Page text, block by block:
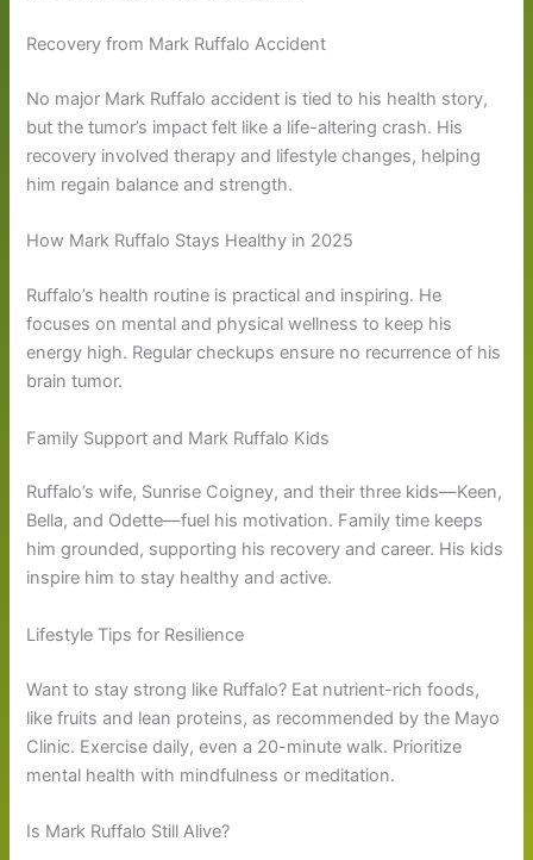
Recovery from Mark Ruffalo Accident
No major Mark Ruffalo accident is tied to his health story,
but the tumor’s impact felt like a life-altering crash. His
recovery involved therapy and lifestyle changes, helping
him regain balance and strength.
How Mark Ruffalo Stays Healthy in 2025
Ruffalo’s health routine is practical and inspiring. He
focuses on mental and physical wellness to keep his
energy high. Regular checkups ensure no recurrence of his
brain tumor.
Family Support and Mark Ruffalo Kids
Ruffalo’s wife, Sunrise Coigney, and their three kids—Keen,
Bella, and Odette—fuel his motivation. Family time keeps
him grounded, supporting his recovery and career. His kids
inspire him to stay healthy and active.
Lifestyle Tips for Resilience
Want to stay strong like Ruffalo? Eat nutrient-rich foods,
like fruits and lean proteins, as recommended by the Mayo
Clinic. Exercise daily, even a 20-minute walk. Prioritize
mental health with mindfulness or meditation.
Is Mark Ruffalo Still Alive?